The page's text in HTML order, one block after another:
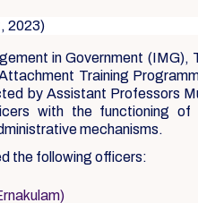
2023)
in Government (IMG),
Training
by Assistant Professors
with the functioning of
mechanisms.
the following officers: